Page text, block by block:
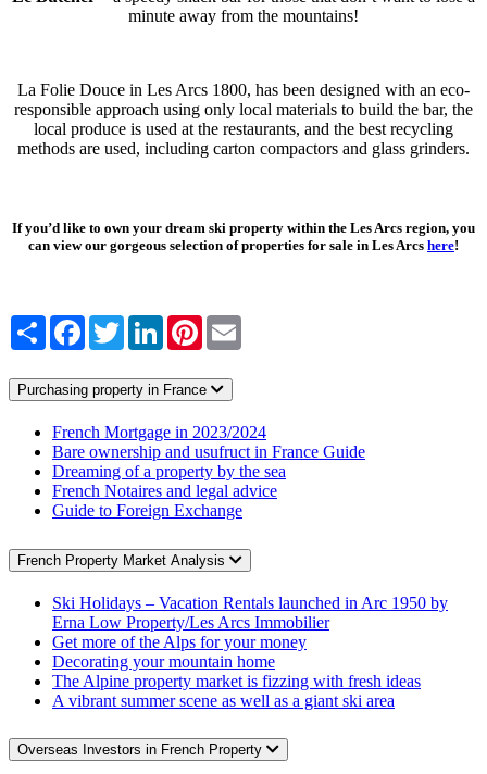
minute away from the mountains!
La Folie Douce in Les Arcs 1800, has been designed with an eco-
responsible approach using only local materials to build the bar, the
local produce is used at the restaurants, and the best recycling
methods are used, including carton compactors and glass grinders.
If you’d like to own your dream ski property within the Les Arcs region, you
can view our gorgeous selection of properties for sale in Les Arcs here!
Share FacebookTwitterLinkedInPinterest
Purchasing property in France
French Mortgage in 2023/2024
Bare ownership and usufruct in France Guide
Dreaming of a property by the sea
French Notaires and legal advice
Guide to Foreign Exchange
French Property Market Analysis
Ski Holidays – Vacation Rentals launched in Arc 1950 by
Erna Low Property/Les Arcs Immobilier
Get more of the Alps for your money
Decorating your mountain home
The Alpine property market is fizzing with fresh ideas
A vibrant summer scene as well as a giant ski area
Overseas Investors in French Property